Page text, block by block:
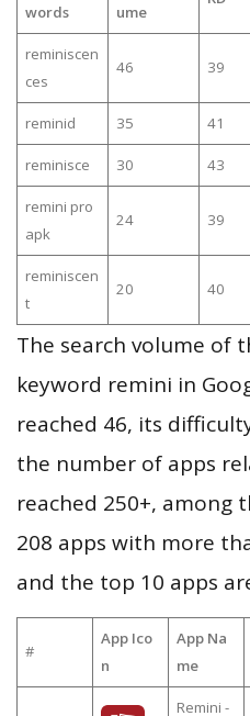
words
ume
reminiscen
ces
46 39
reminid 35 41
reminisce 30 43
remini pro
apk
24 39
reminiscen
t
20 40
The search volume of
keyword remini in
reached 46, its
the number of apps
reached 250+, among
208 apps with more
and the top 10 apps
#
App Ico
n
App Na
me
Remini -